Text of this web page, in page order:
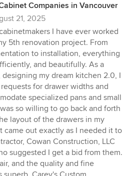
Companies in Vancouver
21, 2025
I have ever worked
5th renovation project. From
to installation, everything
and beautifully. As a
my dream kitchen 2.0, I
for drawer widths and
specialized pans and small
so willing to go back and forth
layout of the drawers in my
came out exactly as I needed it to
Cowan Construction, LLC
suggested I get a bid from them.
and the quality and fine